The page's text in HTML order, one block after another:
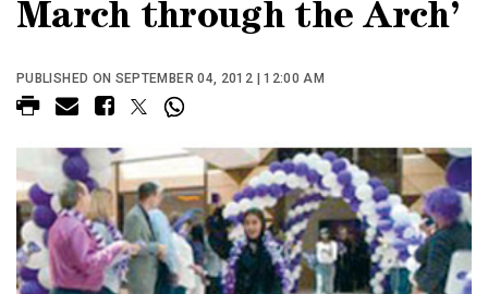
March through the Arch’
PUBLISHED ON SEPTEMBER 04, 2012 | 12:00 AM